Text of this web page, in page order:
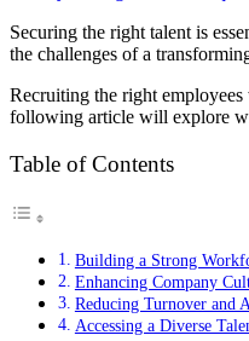
Securing the right talent is
the challenges of a
Recruiting the right
following article will explore
Table of Contents
Building a Strong
Enhancing Company
Reducing Turnover and
Accessing a Diverse